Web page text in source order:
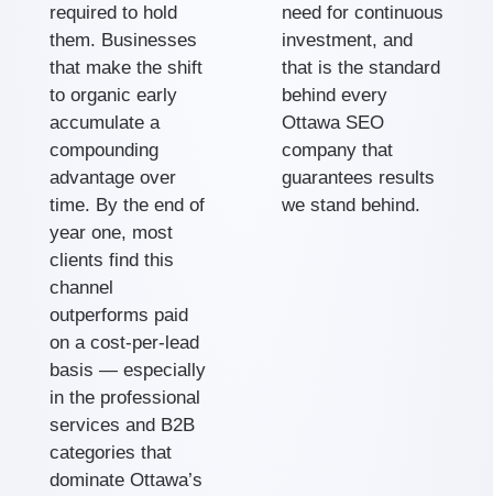
required to hold
them. Businesses
that make the shift
to organic early
accumulate a
compounding
advantage over
time. By the end of
year one, most
clients find this
channel
outperforms paid
on a cost-per-lead
basis — especially
in the professional
services and B2B
categories that
dominate Ottawa’s
need for continuous
investment, and
that is the standard
behind every
Ottawa SEO
company that
guarantees results
we stand behind.